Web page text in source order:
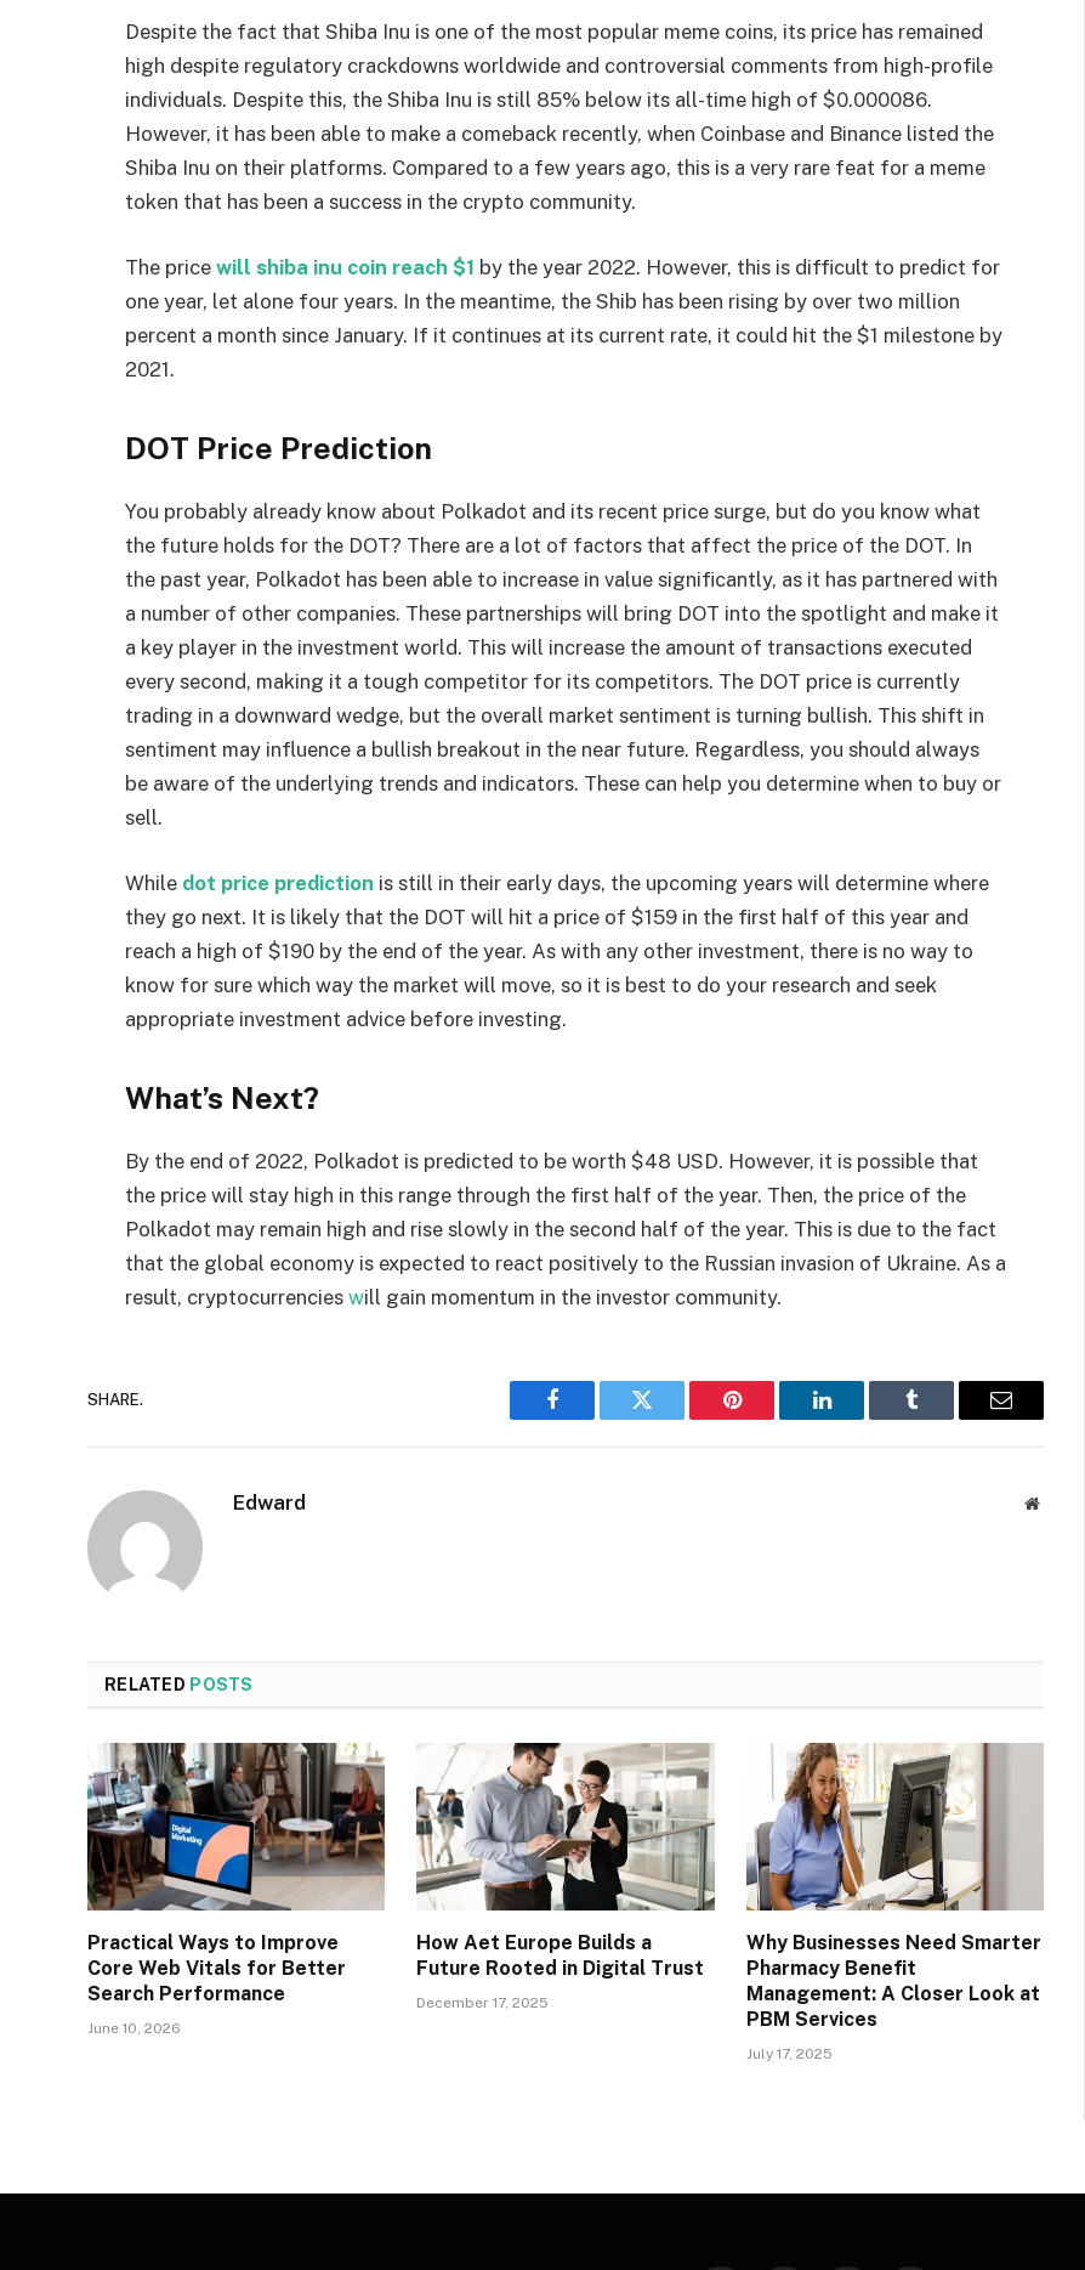
Despite the fact that Shiba Inu is one of the most popular meme coins, its price has remained
high despite regulatory crackdowns worldwide and controversial comments from high-profile
individuals. Despite this, the Shiba Inu is still 85% below its all-time high of $0.000086.
However, it has been able to make a comeback recently, when Coinbase and Binance listed the
Shiba Inu on their platforms. Compared to a few years ago, this is a very rare feat for a meme
token that has been a success in the crypto community.
The price will shiba inu coin reach $1 by the year 2022. However, this is difficult to predict for
one year, let alone four years. In the meantime, the Shib has been rising by over two million
percent a month since January. If it continues at its current rate, it could hit the $1 milestone by
2021.
DOT Price Prediction
You probably already know about Polkadot and its recent price surge, but do you know what
the future holds for the DOT? There are a lot of factors that affect the price of the DOT. In
the past year, Polkadot has been able to increase in value significantly, as it has partnered with
a number of other companies. These partnerships will bring DOT into the spotlight and make it
a key player in the investment world. This will increase the amount of transactions executed
every second, making it a tough competitor for its competitors. The DOT price is currently
trading in a downward wedge, but the overall market sentiment is turning bullish. This shift in
sentiment may influence a bullish breakout in the near future. Regardless, you should always
be aware of the underlying trends and indicators. These can help you determine when to buy or
sell.
While dot price prediction is still in their early days, the upcoming years will determine where
they go next. It is likely that the DOT will hit a price of $159 in the first half of this year and
reach a high of $190 by the end of the year. As with any other investment, there is no way to
know for sure which way the market will move, so it is best to do your research and seek
appropriate investment advice before investing.
What’s Next?
By the end of 2022, Polkadot is predicted to be worth $48 USD. However, it is possible that
the price will stay high in this range through the first half of the year. Then, the price of the
Polkadot may remain high and rise slowly in the second half of the year. This is due to the fact
that the global economy is expected to react positively to the Russian invasion of Ukraine. As a
result, cryptocurrencies will gain momentum in the investor community.
SHARE.
Facebook Twitter Pinterest LinkedIn Tumblr Email
Edward Website
RELATED POSTS
Practical Ways to Improve
Core Web Vitals for Better
Search Performance
June 10, 2026
How Aet Europe Builds a
Future Rooted in Digital Trust
December 17, 2025
Why Businesses Need Smarter
Pharmacy Benefit
Management: A Closer Look at
PBM Services
July 17, 2025